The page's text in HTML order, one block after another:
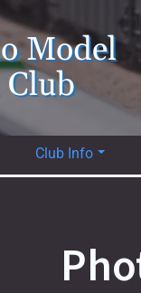
Model
Club Info